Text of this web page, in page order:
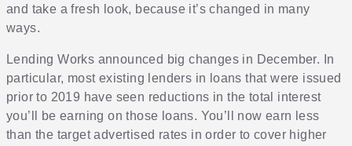
and take a fresh look, because it’s changed in many
ways.
Lending Works announced big changes in December. In
particular, most existing lenders in loans that were issued
prior to 2019 have seen reductions in the total interest
you’ll be earning on those loans. You’ll now earn less
than the target advertised rates in order to cover higher